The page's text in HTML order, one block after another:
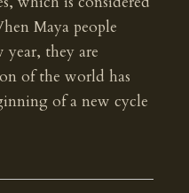
Maya people
year, they are
of the world has
of a new cycle